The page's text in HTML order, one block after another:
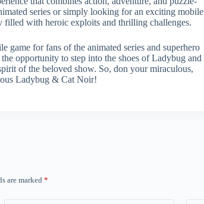
series or simply looking for an exciting mobile
with heroic exploits and thrilling challenges.
for fans of the animated series and superhero
opportunity to step into the shoes of Ladybug and
of the beloved show. So, don your miraculous,
Ladybug & Cat Noir!
are marked *